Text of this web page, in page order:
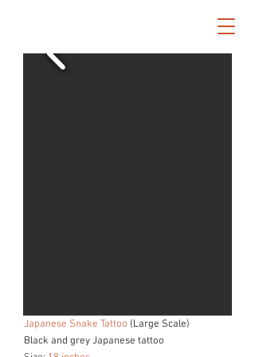
Japanese Snake Tattoo (Large Scale)
Black and grey Japanese tattoo